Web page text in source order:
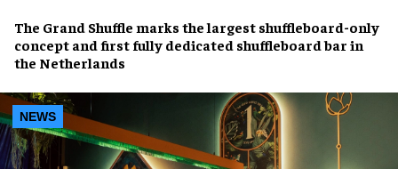
The Grand Shuffle marks the largest shuffleboard-only
concept and first fully dedicated shuffleboard bar in
the Netherlands
NEWS